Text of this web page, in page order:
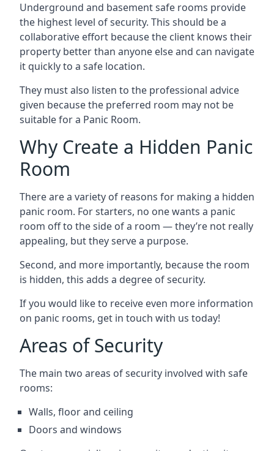
Underground and basement safe rooms provide
the highest level of security. This should be a
collaborative effort because the client knows their
property better than anyone else and can navigate
it quickly to a safe location.
They must also listen to the professional advice
given because the preferred room may not be
suitable for a Panic Room.
Why Create a Hidden Panic
Room
There are a variety of reasons for making a hidden
panic room. For starters, no one wants a panic
room off to the side of a room — they’re not really
appealing, but they serve a purpose.
Second, and more importantly, because the room
is hidden, this adds a degree of security.
If you would like to receive even more information
on panic rooms, get in touch with us today!
Areas of Security
The main two areas of security involved with safe
rooms:
Walls, floor and ceiling
Doors and windows